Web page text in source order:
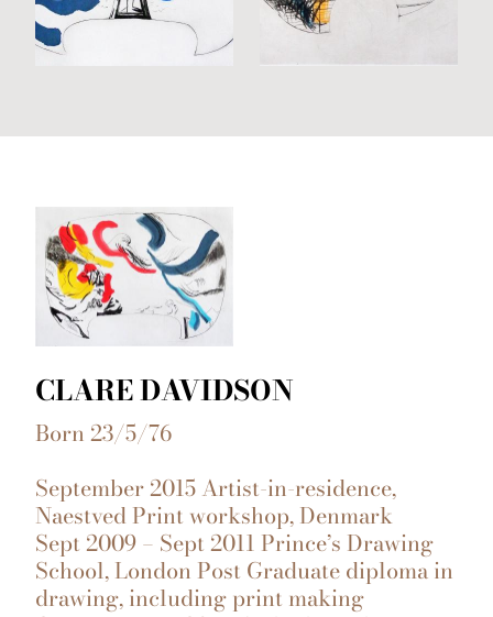
CLARE DAVIDSON
Born 23/5/76
September 2015 Artist-in-residence,
Naestved Print workshop, Denmark
Sept 2009 – Sept 2011 Prince’s Drawing
School, London Post Graduate diploma in
drawing, including print making